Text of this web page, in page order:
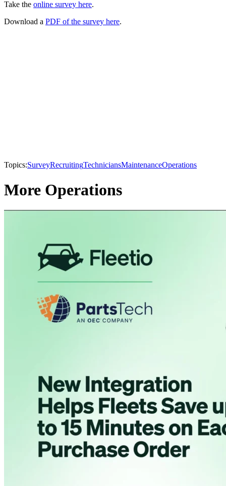
Take the online survey here.
Download a PDF of the survey here.
Topics:SurveyRecruitingTechniciansMaintenanceOperations
More Operations